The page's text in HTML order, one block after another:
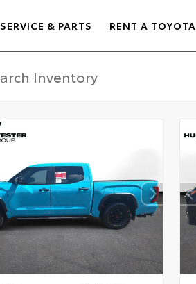
SERVICE & PARTS RENT A TOYOTA